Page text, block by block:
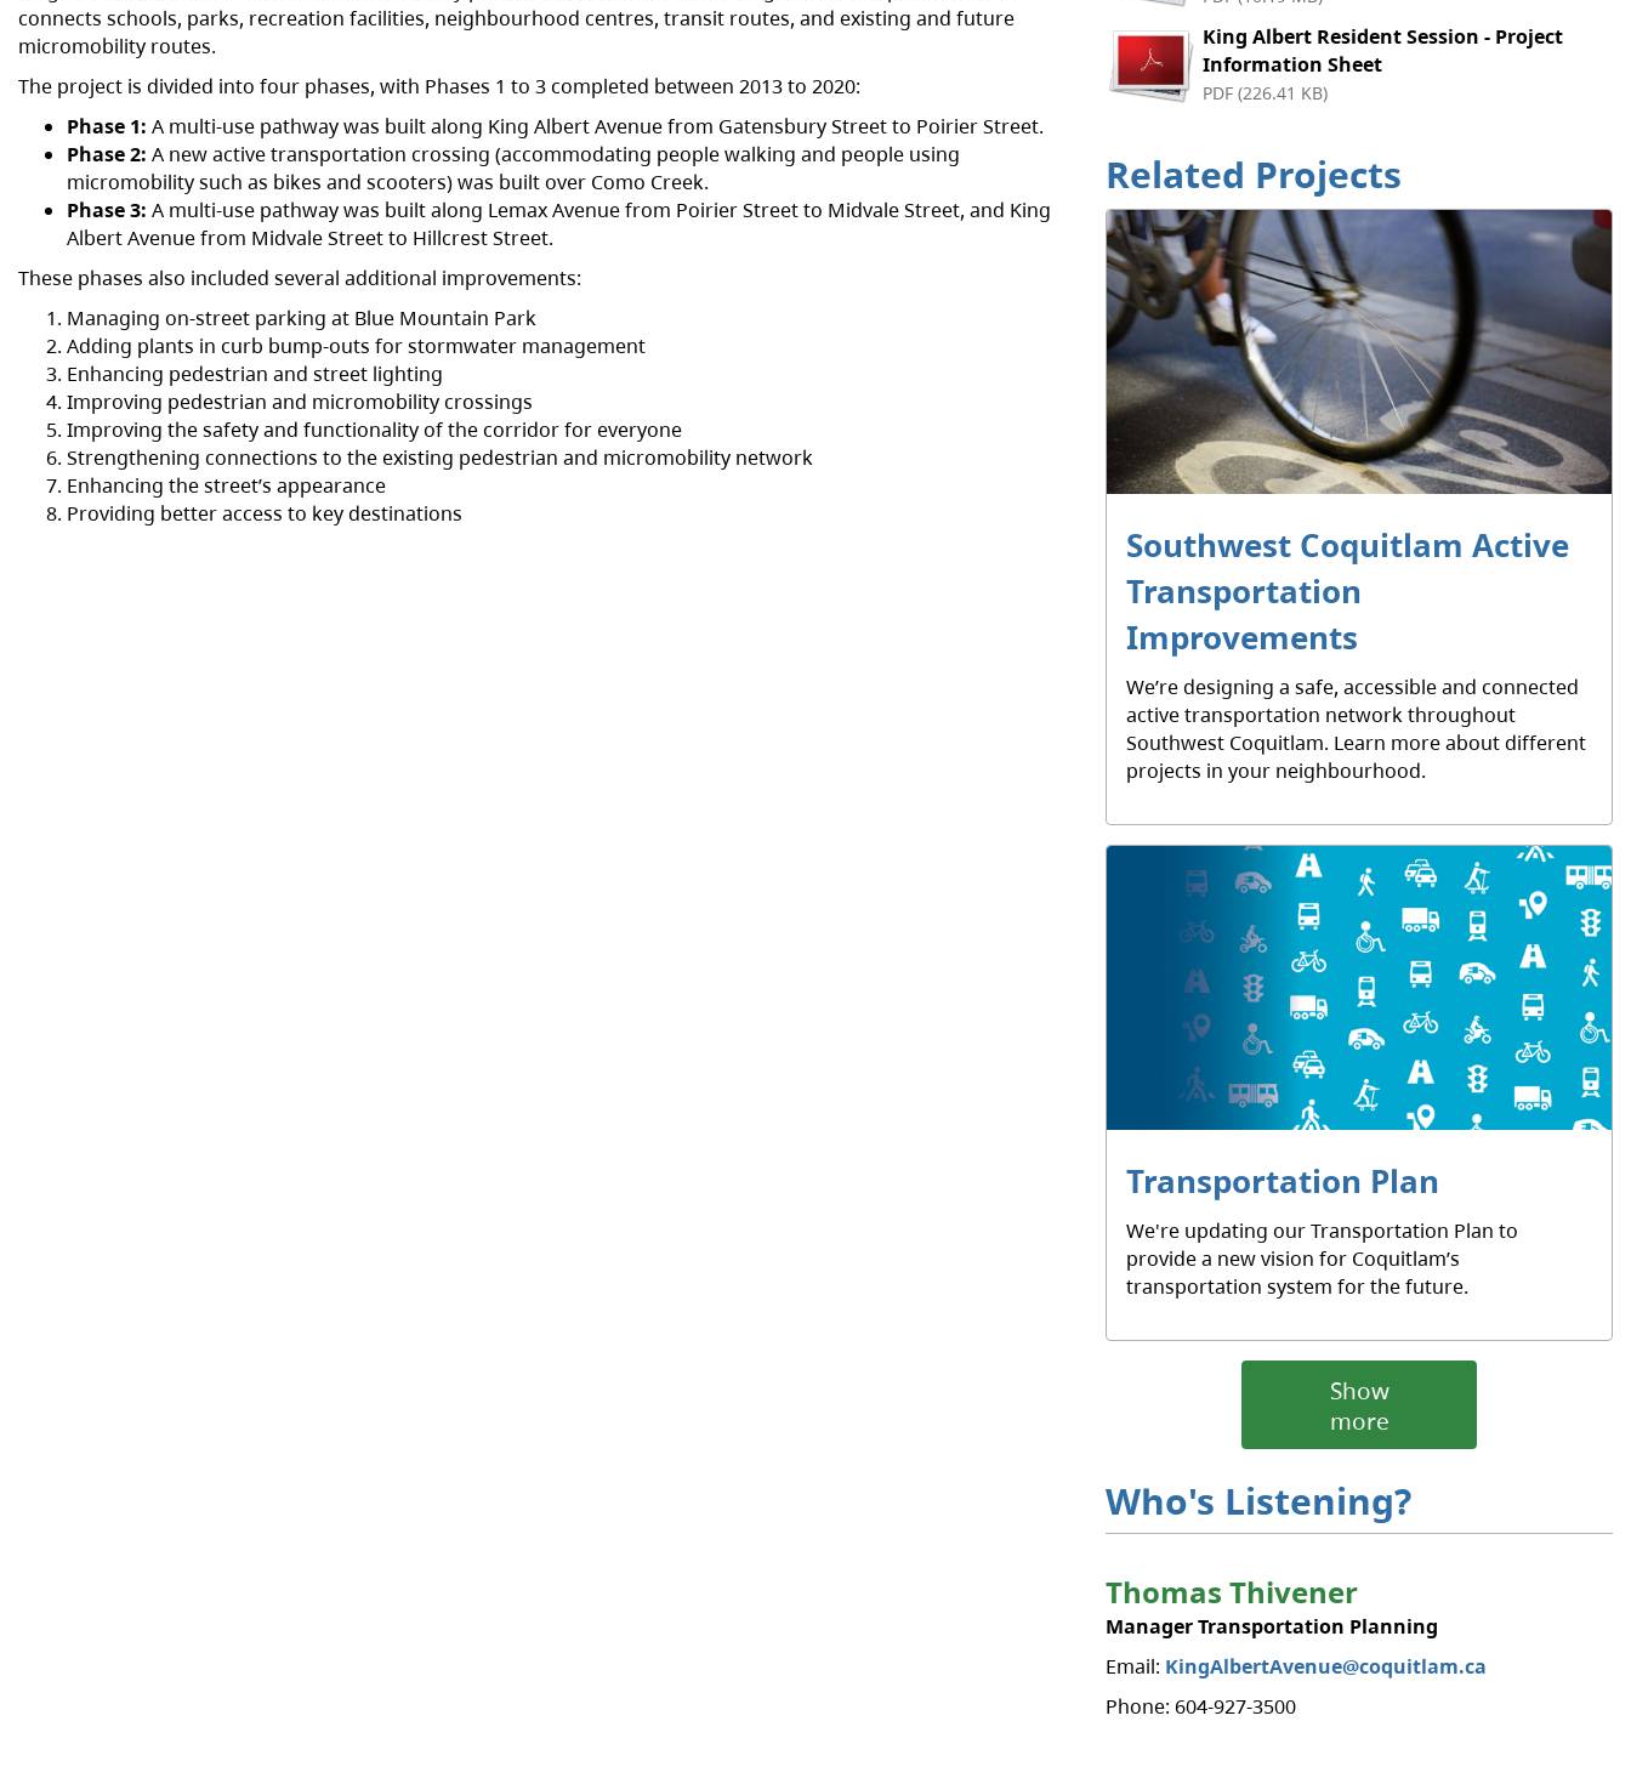
connects schools, parks, recreation facilities, neighbourhood centres, transit routes, and existing and future
micromobility routes.
The project is divided into four phases, with Phases 1 to 3 completed between 2013 to 2020:
Phase 1: A multi-use pathway was built along King Albert Avenue from Gatensbury Street to Poirier Street.
Phase 2: A new active transportation crossing (accommodating people walking and people using
micromobility such as bikes and scooters) was built over Como Creek.
Phase 3: A multi-use pathway was built along Lemax Avenue from Poirier Street to Midvale Street, and King
Albert Avenue from Midvale Street to Hillcrest Street.
These phases also included several additional improvements:
Managing on-street parking at Blue Mountain Park
Adding plants in curb bump-outs for stormwater management
Enhancing pedestrian and street lighting
Improving pedestrian and micromobility crossings
Improving the safety and functionality of the corridor for everyone
Strengthening connections to the existing pedestrian and micromobility network
Enhancing the street’s appearance
Providing better access to key destinations
King Albert Resident Session - Project
Information Sheet
PDF (226.41 KB)
Related Projects
Southwest Coquitlam Active
Transportation
Improvements
We’re designing a safe, accessible and connected
active transportation network throughout
Southwest Coquitlam. Learn more about different
projects in your neighbourhood.
Transportation Plan
We're updating our Transportation Plan to
provide a new vision for Coquitlam’s
transportation system for the future.
Show
more
Who's Listening?
​Thomas Thivener
Manager Transportation Planning
Email: KingAlbertAvenue@coquitlam.ca
Phone: 604-927-3500